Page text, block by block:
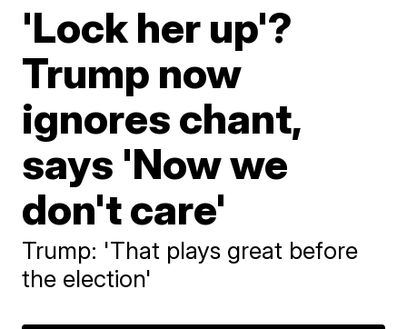
'Lock her up'?
Trump now
ignores chant,
says 'Now we
don't care'
Trump: 'That plays great before
the election'